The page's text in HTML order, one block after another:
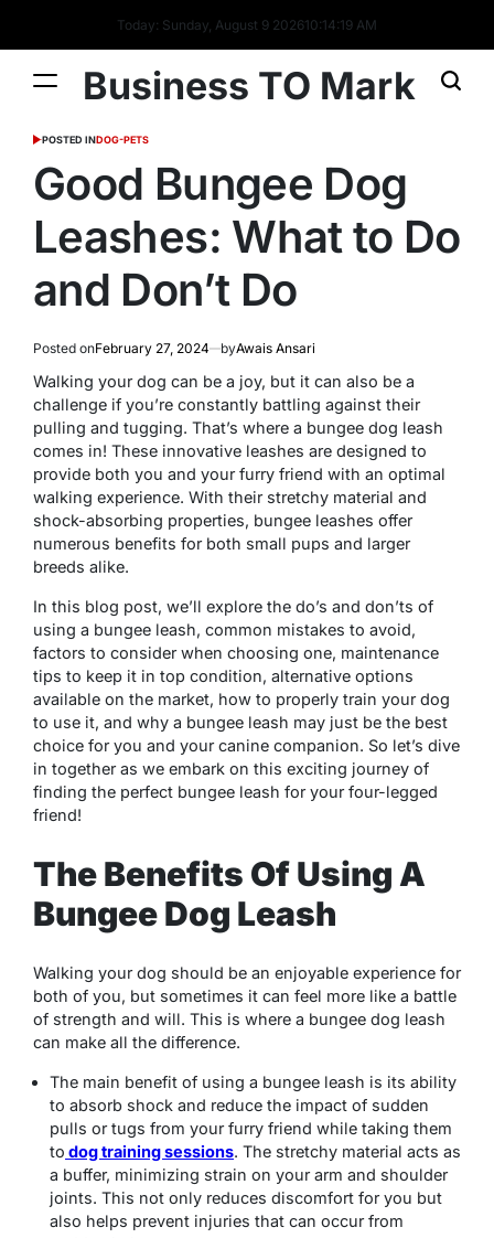
Today: Sunday, August 9 202610:14:20 AM
Business TO Mark
POSTED INDOG-PETS
Good Bungee Dog
Leashes: What to Do
and Don’t Do
Posted onFebruary 27, 2024 byAwais Ansari
Walking your dog can be a joy, but it can also be a
challenge if you’re constantly battling against their
pulling and tugging. That’s where a bungee dog leash
comes in! These innovative leashes are designed to
provide both you and your furry friend with an optimal
walking experience. With their stretchy material and
shock-absorbing properties, bungee leashes offer
numerous benefits for both small pups and larger
breeds alike.
In this blog post, we’ll explore the do’s and don’ts of
using a bungee leash, common mistakes to avoid,
factors to consider when choosing one, maintenance
tips to keep it in top condition, alternative options
available on the market, how to properly train your dog
to use it, and why a bungee leash may just be the best
choice for you and your canine companion. So let’s dive
in together as we embark on this exciting journey of
finding the perfect bungee leash for your four-legged
friend!
The Benefits Of Using A
Bungee Dog Leash
Walking your dog should be an enjoyable experience for
both of you, but sometimes it can feel more like a battle
of strength and will. This is where a bungee dog leash
can make all the difference.
The main benefit of using a bungee leash is its ability
to absorb shock and reduce the impact of sudden
pulls or tugs from your furry friend while taking them
to dog training sessions. The stretchy material acts as
a buffer, minimizing strain on your arm and shoulder
joints. This not only reduces discomfort for you but
also helps prevent injuries that can occur from